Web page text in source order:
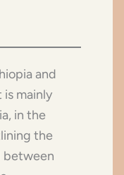
and
mainly
in the
the
between